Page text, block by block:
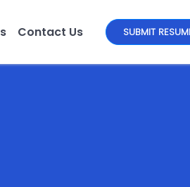
Contact Us SUBMIT